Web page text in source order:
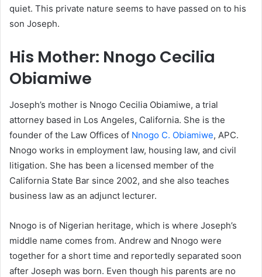
quiet. This private nature seems to have passed on to his
son Joseph.
His Mother: Nnogo Cecilia
Obiamiwe
Joseph’s mother is Nnogo Cecilia Obiamiwe, a trial
attorney based in Los Angeles, California. She is the
founder of the Law Offices of Nnogo C. Obiamiwe, APC.
Nnogo works in employment law, housing law, and civil
litigation. She has been a licensed member of the
California State Bar since 2002, and she also teaches
business law as an adjunct lecturer.
Nnogo is of Nigerian heritage, which is where Joseph’s
middle name comes from. Andrew and Nnogo were
together for a short time and reportedly separated soon
after Joseph was born. Even though his parents are no